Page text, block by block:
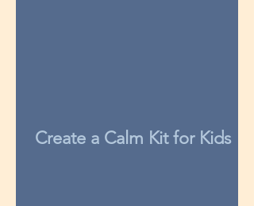
Create a Calm Kit for Kids